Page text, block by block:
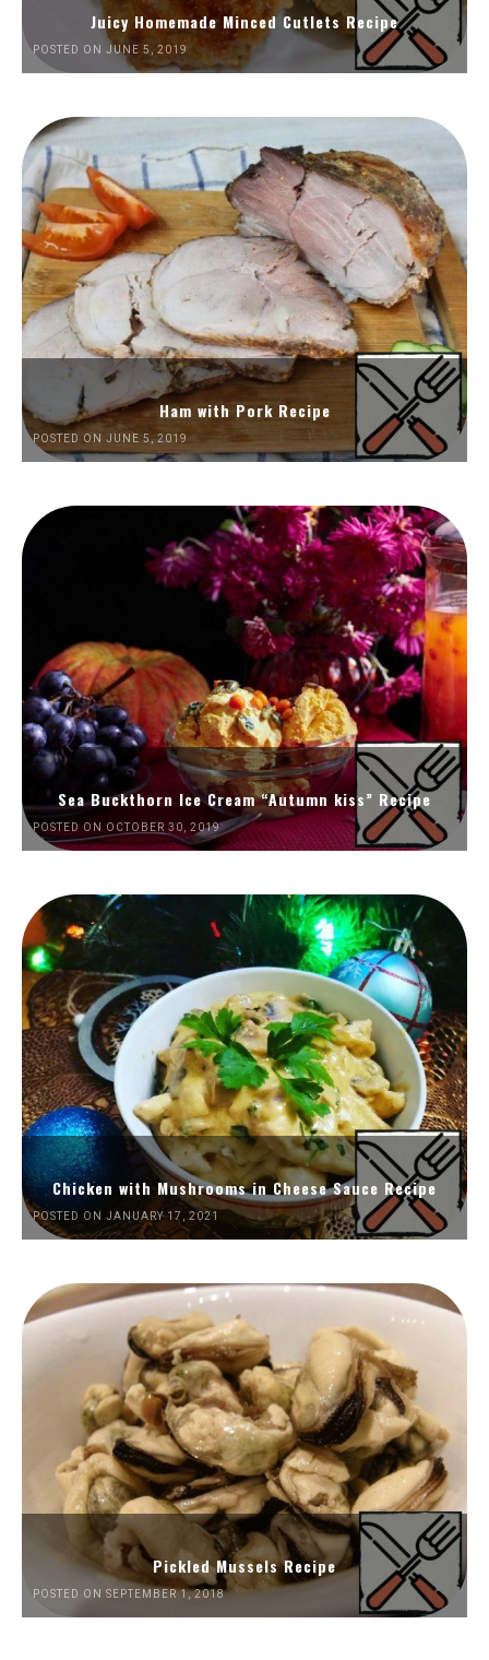
Juicy Homemade Minced Cutlets Recipe
POSTED ON JUNE 5, 2019
Ham with Pork Recipe
POSTED ON JUNE 5, 2019
Sea Buckthorn Ice Cream “Autumn kiss” Recipe
POSTED ON OCTOBER 30, 2019
Chicken with Mushrooms in Cheese Sauce Recipe
POSTED ON JANUARY 17, 2021
Pickled Mussels Recipe
POSTED ON SEPTEMBER 1, 2018